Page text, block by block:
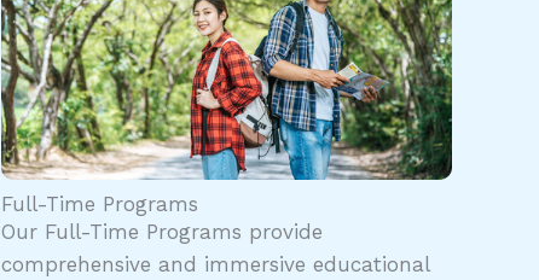
Full-Time Programs
Our Full-Time Programs provide
comprehensive and immersive educational